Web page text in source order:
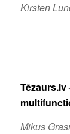
Kirsten
Mikus